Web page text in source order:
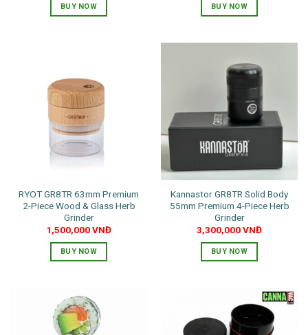
BUY NOW BUY NOW
RYOT GR8TR 63mm Premium
2-Piece Wood & Glass Herb
Grinder
1,500,000VNĐ
BUY NOW
Kannastor GR8TR Solid Body
55mm Premium 4-Piece Herb
Grinder
3,300,000VNĐ
BUY NOW